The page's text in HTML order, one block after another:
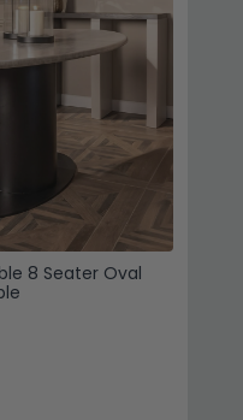
8 Seater Oval